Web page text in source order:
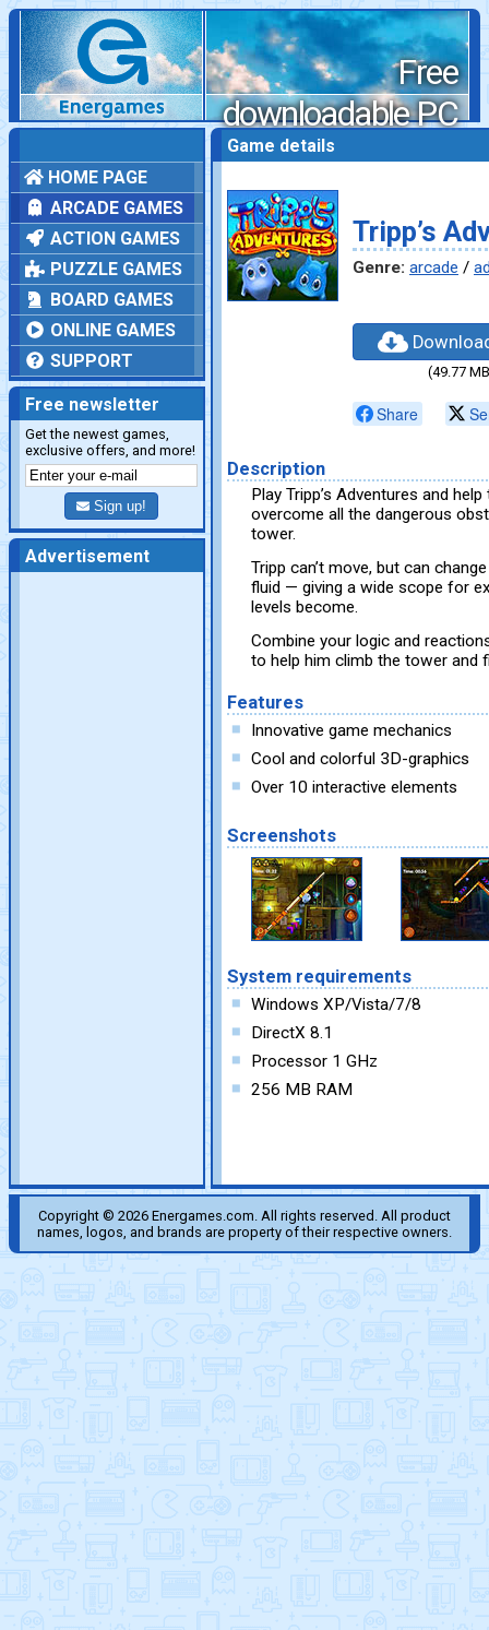
Free
downloadable PC
games
HOME PAGE
ARCADE GAMES
ACTION GAMES
PUZZLE GAMES
BOARD GAMES
ONLINE GAMES
SUPPORT
Free newsletter
Get the newest games,
exclusive offers, and more!
Sign up!
Advertisement
Game details
Tripp’s
Genre: arcade /
(49.77
Share
Description
Play Tripp’s Adventures and
overcome all the dangerous
tower.
Tripp can’t move, but can
fluid — giving a wide scope for
levels become.
Combine your logic and
to help him climb the tower and
Features
Innovative game mechanics
Cool and colorful 3D-graphics
Over 10 interactive elements
Screenshots
System requirements
Windows XP/Vista/7/8
DirectX 8.1
Processor 1 GHz
256 MB RAM
Copyright © 2026 Energames.com. All rights reserved. All product
names, logos, and brands are property of their respective owners.